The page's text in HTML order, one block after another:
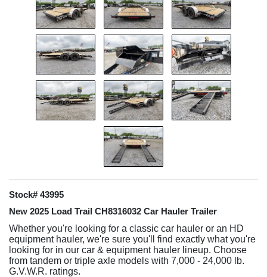
Stock# 43995
New 2025 Load Trail CH8316032 Car Hauler Trailer
Whether you're looking for a classic car hauler or an HD
equipment hauler, we're sure you'll find exactly what you're
looking for in our car & equipment hauler lineup. Choose
from tandem or triple axle models with 7,000 - 24,000 lb.
G.V.W.R. ratings.